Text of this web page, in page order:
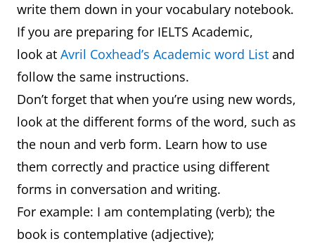
write them down in your vocabulary notebook.
If you are preparing for IELTS Academic,
look at Avril Coxhead’s Academic word List and
follow the same instructions.
Don’t forget that when you’re using new words,
look at the different forms of the word, such as
the noun and verb form. Learn how to use
them correctly and practice using different
forms in conversation and writing.
For example: I am contemplating (verb); the
book is contemplative (adjective);